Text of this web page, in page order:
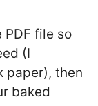
PDF file so
(I
paper), then
baked